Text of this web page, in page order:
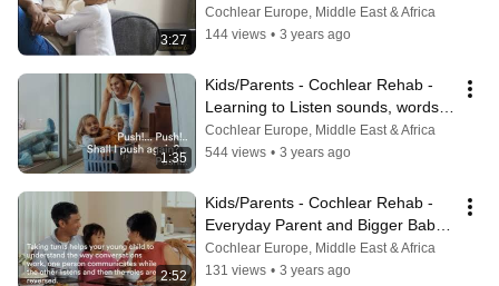
3:27
usage time of the hearing device
Cochlear Europe, Middle East & Africa
144 views • 3 years ago
1:35
Kids/Parents - Cochlear Rehab -
Learning to Listen sounds, words
and phrases
Cochlear Europe, Middle East & Africa
544 views • 3 years ago
2:52
Kids/Parents - Cochlear Rehab -
Everyday Parent and Bigger Baby
Communication
Cochlear Europe, Middle East & Africa
131 views • 3 years ago